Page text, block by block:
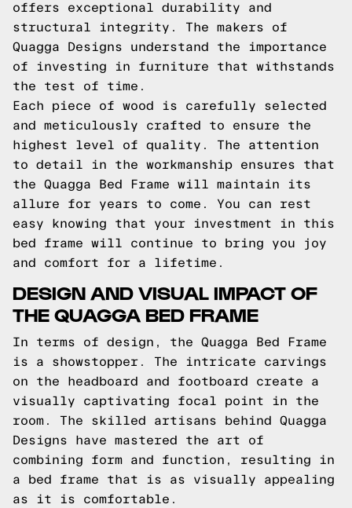
offers exceptional durability and
structural integrity. The makers of
Quagga Designs understand the importance
of investing in furniture that withstands
the test of time.
Each piece of wood is carefully selected
and meticulously crafted to ensure the
highest level of quality. The attention
to detail in the workmanship ensures that
the Quagga Bed Frame will maintain its
allure for years to come. You can rest
easy knowing that your investment in this
bed frame will continue to bring you joy
and comfort for a lifetime.
DESIGN AND VISUAL IMPACT OF
THE QUAGGA BED FRAME
In terms of design, the Quagga Bed Frame
is a showstopper. The intricate carvings
on the headboard and footboard create a
visually captivating focal point in the
room. The skilled artisans behind Quagga
Designs have mastered the art of
combining form and function, resulting in
a bed frame that is as visually appealing
as it is comfortable.